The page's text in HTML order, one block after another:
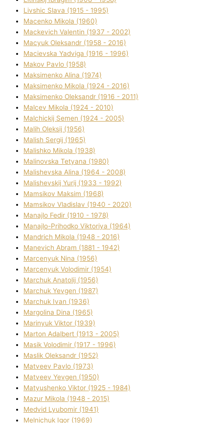
Lіvshic Slava (1915 - 1995)
Macenko Mikola (1960)
Mackevich Valentin (1937 - 2002)
Macyuk Oleksandr (1958 - 2016)
Macіevska Yadvіga (1916 - 1996)
Makov Pavlo (1958)
Maksimenko Alіna (1974)
Maksimenko Mikola (1924 - 2016)
Maksimenko Oleksandr (1916 - 2011)
Malcev Mikola (1924 - 2010)
Malchickij Semen (1924 - 2005)
Malih Oleksіj (1956)
Malish Sergіj (1965)
Malishko Mikola (1938)
Malіnovska Tetyana (1980)
Malіshevska Alіna (1964 - 2008)
Malіshevskij Yurіj (1933 - 1992)
Mamsіkov Maksim (1968)
Mamsіkov Vladislav (1940 - 2020)
Manajlo Fedіr (1910 - 1978)
Manajlo-Prihodko Vіktorіya (1964)
Mandrich Mikola (1948 - 2016)
Manevich Abram (1881 - 1942)
Marcenyuk Nіna (1956)
Marcenyuk Volodimir (1954)
Marchuk Anatolіj (1956)
Marchuk Yevgen (1987)
Marchuk Іvan (1936)
Margolіna Dіna (1965)
Marinyuk Vіktor (1939)
Marton Adalbert (1913 - 2005)
Masik Volodimir (1917 - 1996)
Maslik Oleksandr (1952)
Matveev Pavlo (1973)
Matveev Yevgen (1950)
Matyushenko Vіktor (1925 - 1984)
Mazur Mikola (1948 - 2015)
Medvіd Lyubomir (1941)
Melnichuk Іgor (1969)